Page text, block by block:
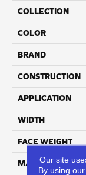
COLLECTION
COLOR
BRAND
CONSTRUCTION
APPLICATION
WIDTH
FACE WEIGHT
MATERIAL
Our site
By using